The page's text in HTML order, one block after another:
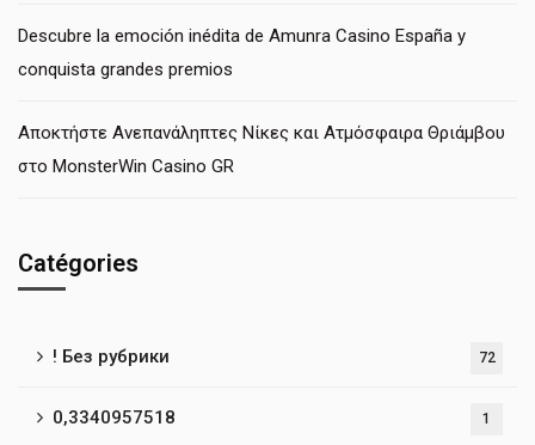
Descubre la emoción inédita de Amunra Casino España y
conquista grandes premios
Αποκτήστε Ανεπανάληπτες Νίκες και Ατμόσφαιρα Θριάμβου
στο MonsterWin Casino GR
Catégories
! Без рубрики 72
0,3340957518 1